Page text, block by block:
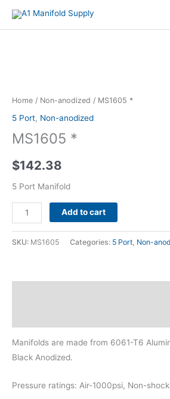
Home / Non-anodized / MS1605 *
5 Port, Non-anodized
MS1605 *
$142.38
5 Port Manifold
quantity
Add to cart
SKU: MS1605 Categories: 5 Port Non-
Manifolds are made from 6061-T6
Black Anodized.
Pressure ratings: Air-1000psi, Non-